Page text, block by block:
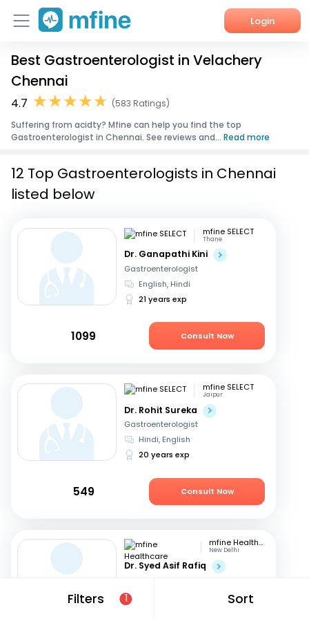
Login
Home
Services
About Us
Best Gastroenterologist in Velachery
Chennai
4.7
(583 Ratings)
Suffering from acidty? Mfine can help you find the top
Gastroenterologist in Chennai. See reviews and... Read more
Filters 1 Sort
12 Top Gastroenterologists in Chennai
listed below
mfine SELECT
Thane
Dr. Ganapathi Kini
Gastroenterologist
English, Hindi
21 years exp
1099 Consult Now
mfine SELECT
Jaipur
Dr. Rohit Sureka
Gastroenterologist
Hindi, English
20 years exp
549 Consult Now
mfine Healthcare
New Delhi
Dr. Syed Asif Rafiq